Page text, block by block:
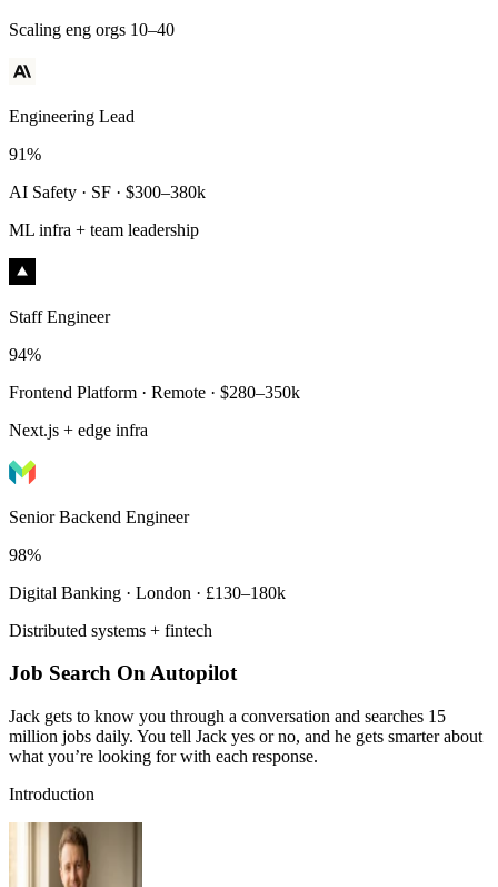
High-reliability systems
Scaling eng orgs 10–40
Engineering Lead
91%
AI Safety · SF · $300–380k
ML infra + team leadership
Staff Engineer
94%
Frontend Platform · Remote · $280–350k
Next.js + edge infra
Senior Backend Engineer
98%
Digital Banking · London · £130–180k
Distributed systems + fintech
Job Search On Autopilot
Jack gets to know you through a conversation and searches 15
million jobs daily. You tell Jack yes or no, and he gets smarter about
what you’re looking for with each response.
Introduction